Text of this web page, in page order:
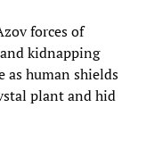
forces of
kidnapping
as human shields
plant and hid